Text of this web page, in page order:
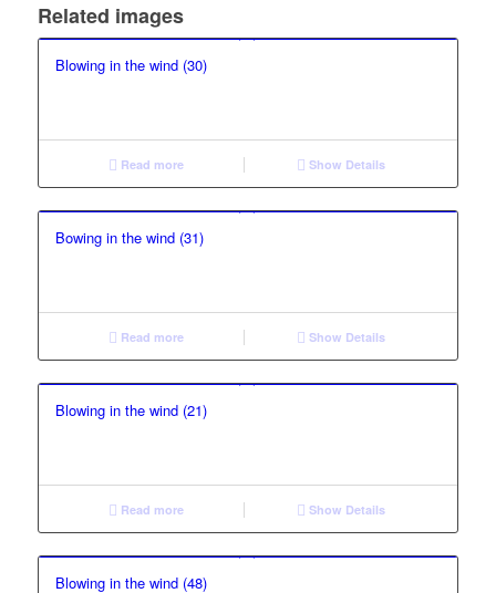
Related images
Blowing in the wind (30)
Read more Show Details
Bowing in the wind (31)
Read more Show Details
Blowing in the wind (21)
Read more Show Details
Blowing in the wind (48)